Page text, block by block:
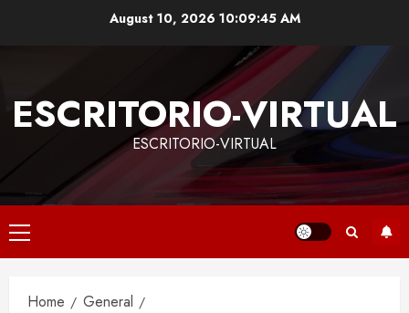
August 10, 2026 10:09:46 AM
ESCRITORIO-VIRTUAL
ESCRITORIO-VIRTUAL
Primary
Menu
Home
General